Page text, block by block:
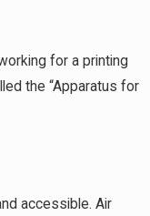
for a printing
the “Apparatus for
accessible. Air